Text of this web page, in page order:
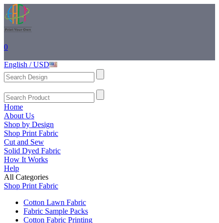
0
English / USD
Home
About Us
Shop by Design
Shop Print Fabric
Cut and Sew
Solid Dyed Fabric
How It Works
Help
All Categories
Shop Print Fabric
Cotton Lawn Fabric
Fabric Sample Packs
Cotton Fabric Printing